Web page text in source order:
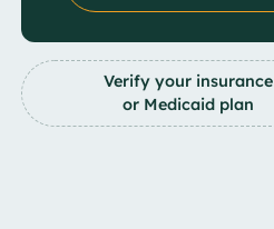
Verify your insurance
or Medicaid plan